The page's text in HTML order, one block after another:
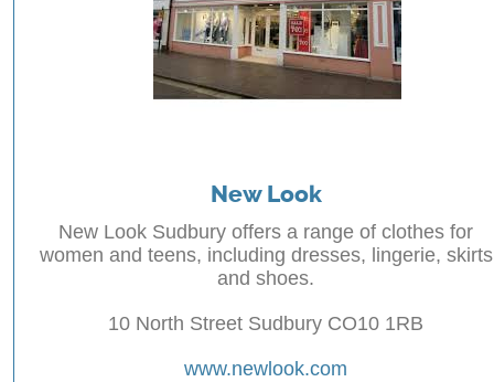
New Look
New Look Sudbury offers a range of clothes for
women and teens, including dresses, lingerie, skirts
and shoes.
10 North Street Sudbury CO10 1RB
www.newlook.com